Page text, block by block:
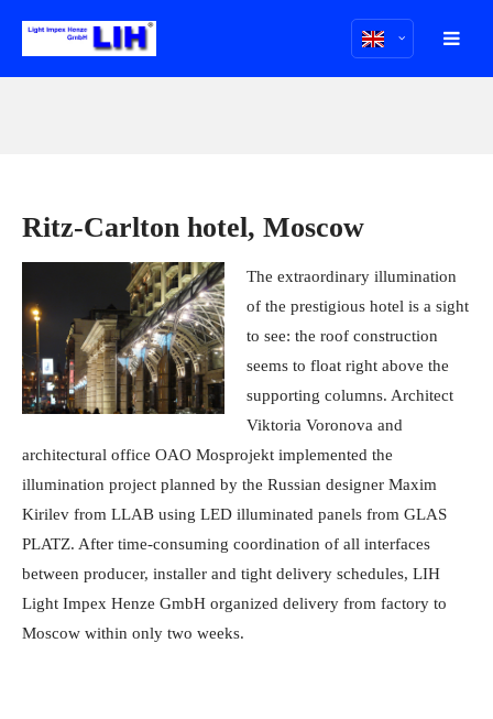
Ritz-Carlton hotel, Moscow
The extraordinary illumination
of the prestigious hotel is a sight
to see: the roof construction
seems to float right above the
supporting columns. Architect
Viktoria Voronova and
architectural office OAO Mosprojekt implemented the
illumination project planned by the Russian designer Maxim
Kirilev from LLAB using LED illuminated panels from GLAS
PLATZ. After time-consuming coordination of all interfaces
between producer, installer and tight delivery schedules, LIH
Light Impex Henze GmbH organized delivery from factory to
Moscow within only two weeks.